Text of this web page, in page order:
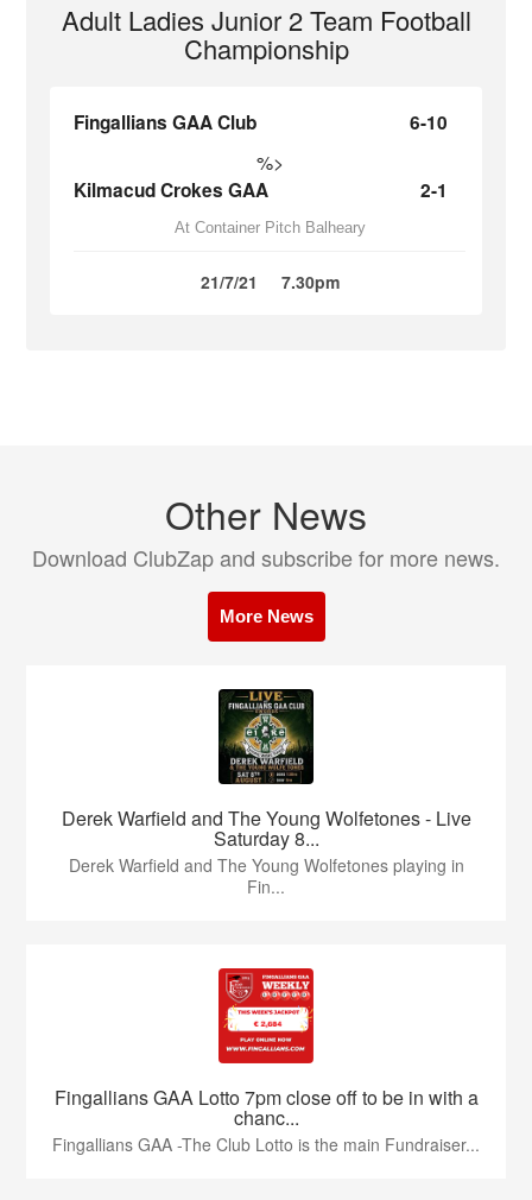
Adult Ladies Junior 2 Team Football
Championship
Fingallians GAA Club 6-10
%>
Kilmacud Crokes GAA 2-1
At Container Pitch Balheary
21/7/21 7.30pm
Other News
Download ClubZap and subscribe for more news.
More News
Derek Warfield and The Young Wolfetones - Live
Saturday 8...
Derek Warfield and The Young Wolfetones playing in
Fin...
Fingallians GAA Lotto 7pm close off to be in with a
chanc...
Fingallians GAA -The Club Lotto is the main Fundraiser...